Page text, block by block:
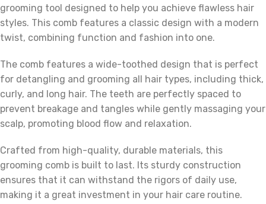
grooming tool designed to help you achieve flawless hair
styles. This comb features a classic design with a modern
twist, combining function and fashion into one.
The comb features a wide-toothed design that is perfect
for detangling and grooming all hair types, including thick,
curly, and long hair. The teeth are perfectly spaced to
prevent breakage and tangles while gently massaging your
scalp, promoting blood flow and relaxation.
Crafted from high-quality, durable materials, this
grooming comb is built to last. Its sturdy construction
ensures that it can withstand the rigors of daily use,
making it a great investment in your hair care routine.